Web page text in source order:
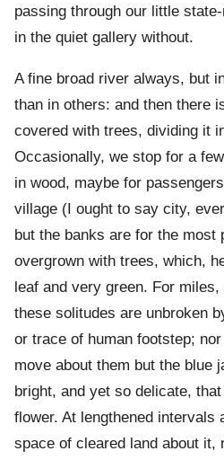
passing through our little
in the quiet gallery without.
A fine broad river always, but
than in others: and then there
covered with trees, dividing it
Occasionally, we stop for a
in wood, maybe for
village (I ought to say city,
but the banks are for the most
overgrown with trees, which,
leaf and very green. For
these solitudes are unbroken
or trace of human footstep;
move about them but the blue
bright, and yet so delicate,
flower. At lengthened intervals
space of cleared land about it,